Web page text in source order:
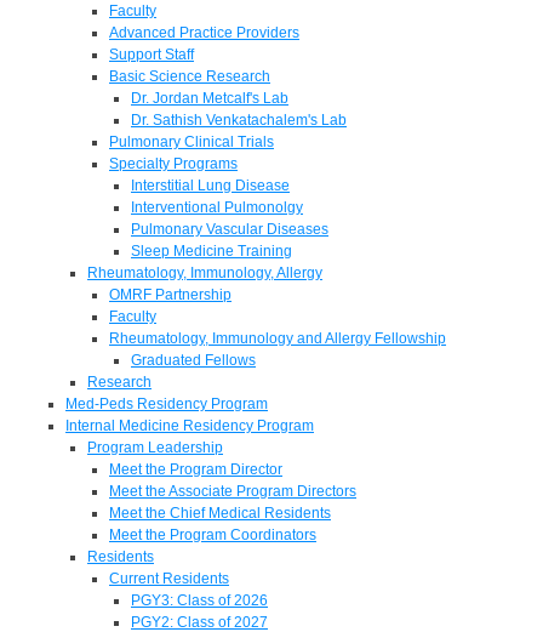
Faculty
Advanced Practice Providers
Support Staff
Basic Science Research
Dr. Jordan Metcalf's Lab
Dr. Sathish Venkatachalem's Lab
Pulmonary Clinical Trials
Specialty Programs
Interstitial Lung Disease
Interventional Pulmonolgy
Pulmonary Vascular Diseases
Sleep Medicine Training
Rheumatology, Immunology, Allergy
OMRF Partnership
Faculty
Rheumatology, Immunology and Allergy Fellowship
Graduated Fellows
Research
Med-Peds Residency Program
Internal Medicine Residency Program
Program Leadership
Meet the Program Director
Meet the Associate Program Directors
Meet the Chief Medical Residents
Meet the Program Coordinators
Residents
Current Residents
PGY3: Class of 2026
PGY2: Class of 2027